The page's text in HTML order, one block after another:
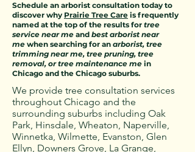
Schedule an arborist consultation today to
discover why Prairie Tree Care is frequently
named at the top of the results for tree
service near me and best arborist near
me when searching for an arborist, tree
trimming near me, tree pruning, tree
removal, or tree maintenance me in
Chicago and the Chicago suburbs.
We provide tree consultation services
throughout Chicago and the
surrounding suburbs including Oak
Park, Hinsdale, Wheaton, Naperville,
Winnetka, Wilmette, Evanston, Glen
Ellyn, Downers Grove, La Grange,